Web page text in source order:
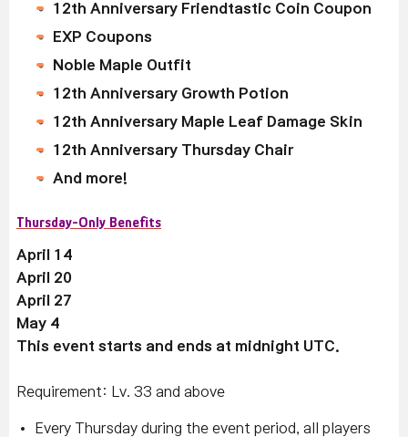
12th Anniversary Friendtastic Coin Coupon
EXP Coupons
Noble Maple Outfit
12th Anniversary Growth Potion
12th Anniversary Maple Leaf Damage Skin
12th Anniversary Thursday Chair
And more!
Thursday-Only Benefits
April 14
April 20
April 27
May 4
This event starts and ends at midnight UTC.
Requirement: Lv. 33 and above
Every Thursday during the event period, all players